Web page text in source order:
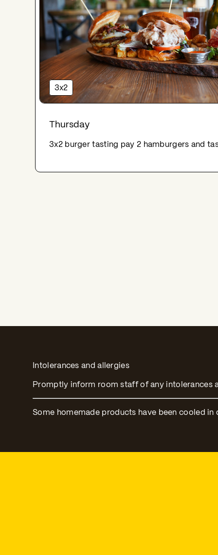
3x2
Thursday
3x2 burger tasting pay 2 hamburgers and
Intolerances and allergies
Promptly inform room staff of any intolerances
Some homemade products have been cooled